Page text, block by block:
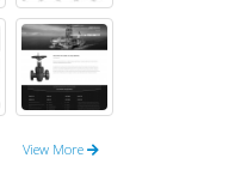
View More